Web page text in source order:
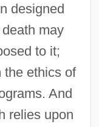
designed
may
to it;
the ethics of
And
relies upon